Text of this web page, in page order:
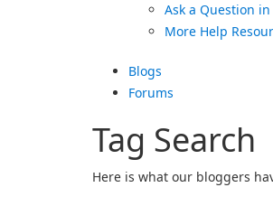
Ask a Question
More Help
Blogs
Forums
Tag Search
Here is what our bloggers